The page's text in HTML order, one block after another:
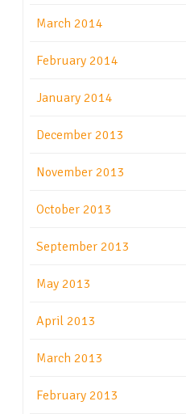
March 2014
February 2014
January 2014
December 2013
November 2013
October 2013
September 2013
May 2013
April 2013
March 2013
February 2013